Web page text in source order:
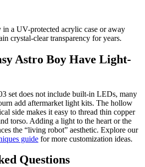
a UV-protected acrylic case or away
crystal-clear transparency for years.
Astro Boy Have Light-
set does not include built-in LEDs, many
add aftermarket light kits. The hollow
side makes it easy to thread thin copper
torso. Adding a light to the heart or the
the “living robot” aesthetic. Explore our
guide for more customization ideas.
Questions